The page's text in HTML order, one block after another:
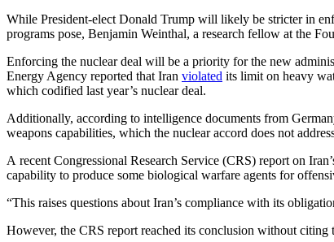
While President-elect Donald Trump will likely be stricter in
programs pose, Benjamin Weinthal, a research fellow at the
Enforcing the nuclear deal will be a priority for the new
Energy Agency reported that Iran violated its limit on heavy
which codified last year’s nuclear deal.
Additionally, according to intelligence documents from
weapons capabilities, which the nuclear accord does not
A recent Congressional Research Service (CRS) report on
capability to produce some biological warfare agents for
“This raises questions about Iran’s compliance with its
However, the CRS report reached its conclusion without